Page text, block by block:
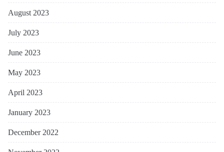
August 2023
July 2023
June 2023
May 2023
April 2023
January 2023
December 2022